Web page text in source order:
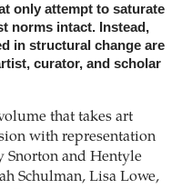
only attempt to saturate
norms intact. Instead,
in structural change are
curator, and scholar
that takes art
with representation
Snorton and Hentyle
Schulman, Lisa Lowe,